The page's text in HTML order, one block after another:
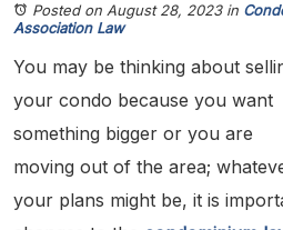
Posted on August 28, 2023in
Association Law
You may be thinking about
your condo because you want
something bigger or you are
moving out of the area;
your plans might be, it is